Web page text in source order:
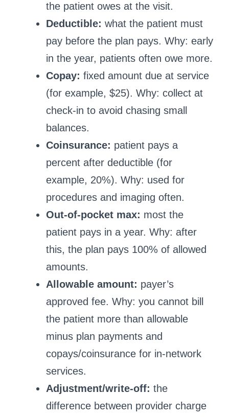
the patient owes at the visit.
Deductible: what the patient must
pay before the plan pays. Why: early
in the year, patients often owe more.
Copay: fixed amount due at service
(for example, $25). Why: collect at
check-in to avoid chasing small
balances.
Coinsurance: patient pays a
percent after deductible (for
example, 20%). Why: used for
procedures and imaging often.
Out-of-pocket max: most the
patient pays in a year. Why: after
this, the plan pays 100% of allowed
amounts.
Allowable amount: payer’s
approved fee. Why: you cannot bill
the patient more than allowable
minus plan payments and
copays/coinsurance for in-network
services.
Adjustment/write-off: the
difference between provider charge